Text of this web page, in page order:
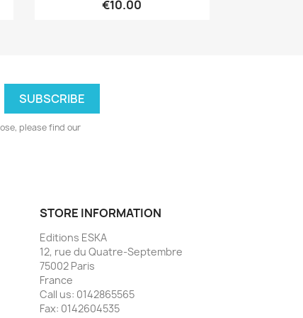
€10.00
please find our
STORE INFORMATION
Editions ESKA
12, rue du Quatre-Septembre
75002 Paris
France
Call us: 0142865565
Fax: 0142604535